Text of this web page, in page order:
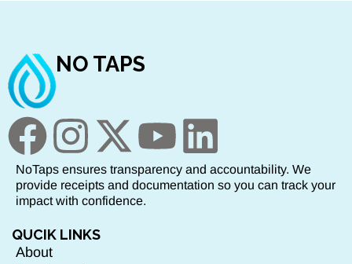
NO TAPS
NoTaps ensures transparency and accountability. We
provide receipts and documentation so you can track your
impact with confidence.
QUCIK LINKS
About